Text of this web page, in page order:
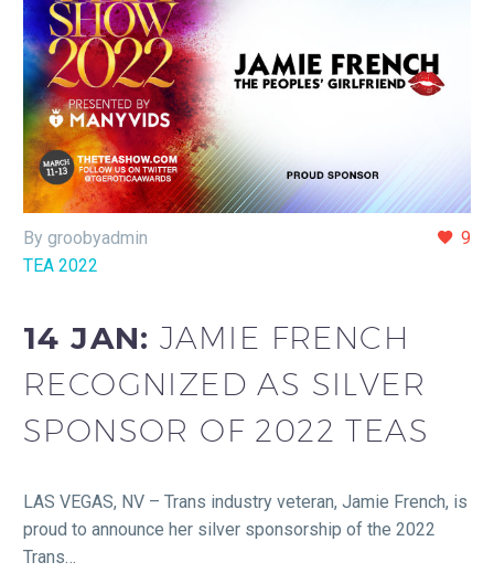
9
By groobyadmin
TEA 2022
14 JAN:JAMIE FRENCH
RECOGNIZED AS SILVER
SPONSOR OF 2022 TEAS
LAS VEGAS, NV – Trans industry veteran, Jamie French, is
proud to announce her silver sponsorship of the 2022
Trans…